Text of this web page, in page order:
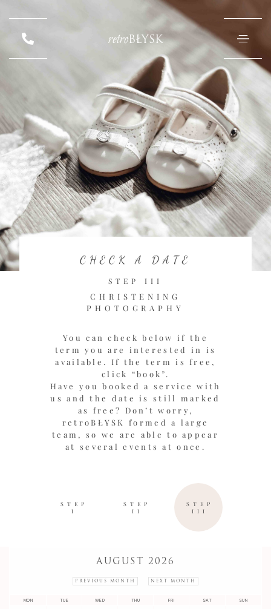
retroBŁYSK
CHECK A DATE
STEP III
CHRISTENING
PHOTOGRAPHY
You can check below if the
term you are interested in is
available. If the term is free,
click “book”.
Have you booked a service with
us and the date is still marked
as free? Don’t worry,
retroBŁYSK formed a large
team, so we are able to appear
at several events at once.
STEP
I
STEP
II
STEP
III
AUGUST 2026
PREVIOUS MONTH NEXT MONTH
MON TUE WED THU FRI SAT SUN